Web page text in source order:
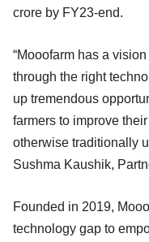
crore by FY23-end.
“Mooofarm has a
through the right
up tremendous
farmers to improve
otherwise traditionally
Sushma Kaushik,
Founded in 2019,
technology gap to